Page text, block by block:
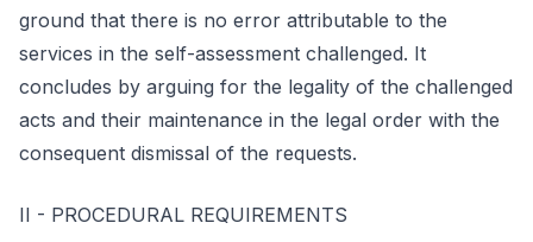
ground that there is no error attributable to the
services in the self-assessment challenged. It
concludes by arguing for the legality of the challenged
acts and their maintenance in the legal order with the
consequent dismissal of the requests.
II - PROCEDURAL REQUIREMENTS